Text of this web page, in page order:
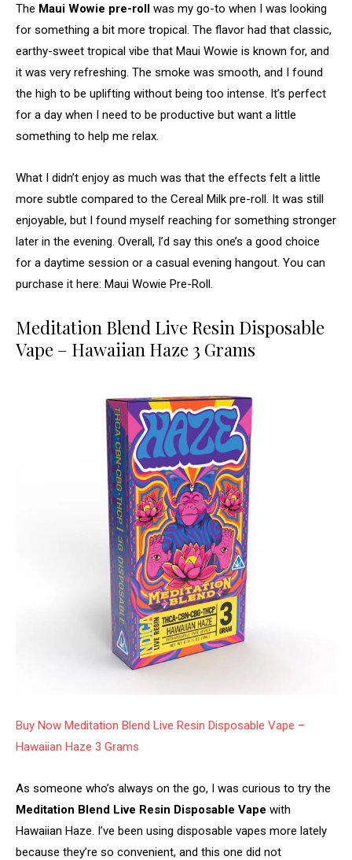
The Maui Wowie pre-roll was my go-to when I was looking
for something a bit more tropical. The flavor had that classic,
earthy-sweet tropical vibe that Maui Wowie is known for, and
it was very refreshing. The smoke was smooth, and I found
the high to be uplifting without being too intense. It’s perfect
for a day when I need to be productive but want a little
something to help me relax.
What I didn’t enjoy as much was that the effects felt a little
more subtle compared to the Cereal Milk pre-roll. It was still
enjoyable, but I found myself reaching for something stronger
later in the evening. Overall, I’d say this one’s a good choice
for a daytime session or a casual evening hangout. You can
purchase it here: Maui Wowie Pre-Roll.
Meditation Blend Live Resin Disposable
Vape – Hawaiian Haze 3 Grams
Buy Now Meditation Blend Live Resin Disposable Vape –
Hawaiian Haze 3 Grams
As someone who’s always on the go, I was curious to try the
Meditation Blend Live Resin Disposable Vape with
Hawaiian Haze. I’ve been using disposable vapes more lately
because they’re so convenient, and this one did not